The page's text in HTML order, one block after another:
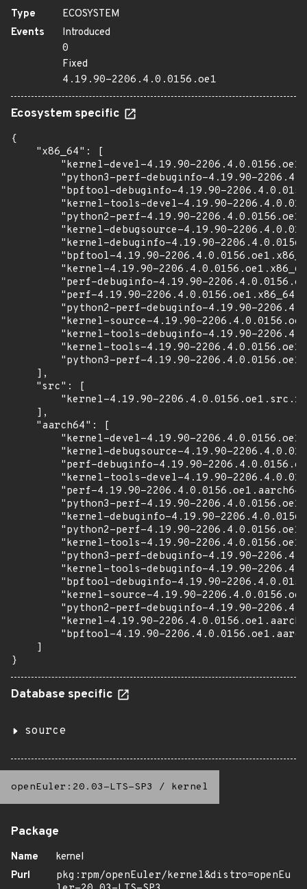
Type
ECOSYSTEM
Events
Introduced
0
Fixed
4.19.90-2206.4.0.0156.oe1
Ecosystem specific
{
    "x86_64": [
"kernel-devel-4.19.90-
"python3-perf-debuginfo-4.19.90-
"bpftool-debuginfo-4.19.90-
"kernel-tools-devel-4.19.90-
"python2-perf-4.19.90-
"kernel-debugsource-4.19.90-
"kernel-debuginfo-4.19.90-
"bpftool-4.19.90-
"kernel-4.19.90-
"perf-debuginfo-4.19.90-
"perf-4.19.90-
"python2-perf-debuginfo-4.19.90-
"kernel-source-4.19.90-
"kernel-tools-debuginfo-4.19.90-
"kernel-tools-4.19.90-
"python3-perf-4.19.90-
    ],
    "src": [
"kernel-4.19.90-
    ],
    "aarch64": [
"kernel-devel-4.19.90-
"kernel-debugsource-4.19.90-
"perf-debuginfo-4.19.90-
"kernel-tools-devel-4.19.90-
"perf-4.19.90-
"python3-perf-4.19.90-
"kernel-debuginfo-4.19.90-
"python2-perf-4.19.90-
"kernel-tools-4.19.90-
"python3-perf-debuginfo-4.19.90-
"kernel-tools-debuginfo-4.19.90-
"bpftool-debuginfo-4.19.90-
"kernel-source-4.19.90-
"python2-perf-debuginfo-4.19.90-
"kernel-4.19.90-
"bpftool-4.19.90-
    ]
}
Database specific
source
openEuler:20.03-LTS-SP3 / kernel
Package
Name
kernel
Purl
pkg:rpm/openEuler/kernel&distro=openEu